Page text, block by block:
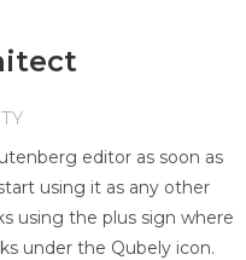
editor as soon as
using it as any other
using the plus sign where
under the Qubely icon.